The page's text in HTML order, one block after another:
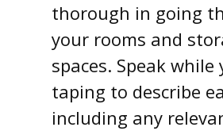
thorough in going
your rooms and
spaces. Speak while
taping to describe
including any